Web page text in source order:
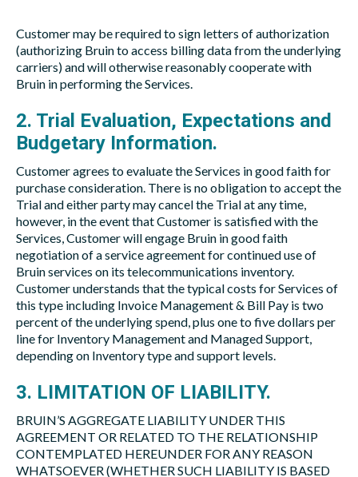
Customer may be required to sign letters of authorization
(authorizing Bruin to access billing data from the underlying
carriers) and will otherwise reasonably cooperate with
Bruin in performing the Services.
2. Trial Evaluation, Expectations and
Budgetary Information.
Customer agrees to evaluate the Services in good faith for
purchase consideration. There is no obligation to accept the
Trial and either party may cancel the Trial at any time,
however, in the event that Customer is satisfied with the
Services, Customer will engage Bruin in good faith
negotiation of a service agreement for continued use of
Bruin services on its telecommunications inventory.
Customer understands that the typical costs for Services of
this type including Invoice Management & Bill Pay is two
percent of the underlying spend, plus one to five dollars per
line for Inventory Management and Managed Support,
depending on Inventory type and support levels.
3. LIMITATION OF LIABILITY.
BRUIN’S AGGREGATE LIABILITY UNDER THIS
AGREEMENT OR RELATED TO THE RELATIONSHIP
CONTEMPLATED HEREUNDER FOR ANY REASON
WHATSOEVER (WHETHER SUCH LIABILITY IS BASED